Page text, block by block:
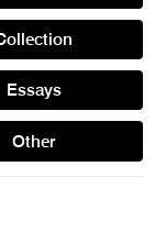
Essays
Other